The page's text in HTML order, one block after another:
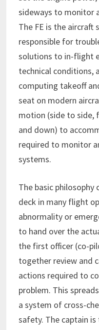
sideways to monitor
The FE is the aircraft
responsible for
solutions to in-flight
technical conditions,
computing takeoff
seat on modern
motion (side to side,
and down) to
required to monitor
systems.
The basic
deck in many flight
abnormality or
to hand over the
the first officer (co-
together review and
actions required to
problem. This
a system of cross-
safety. The captain